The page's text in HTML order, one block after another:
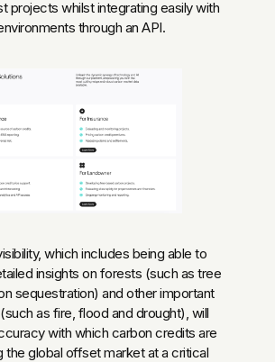
projects whilst integrating easily with
through an API.
which includes being able to
insights on forests (such as tree
sequestration) and other important
as fire, flood and drought), will
with which carbon credits are
the global offset market at a critical